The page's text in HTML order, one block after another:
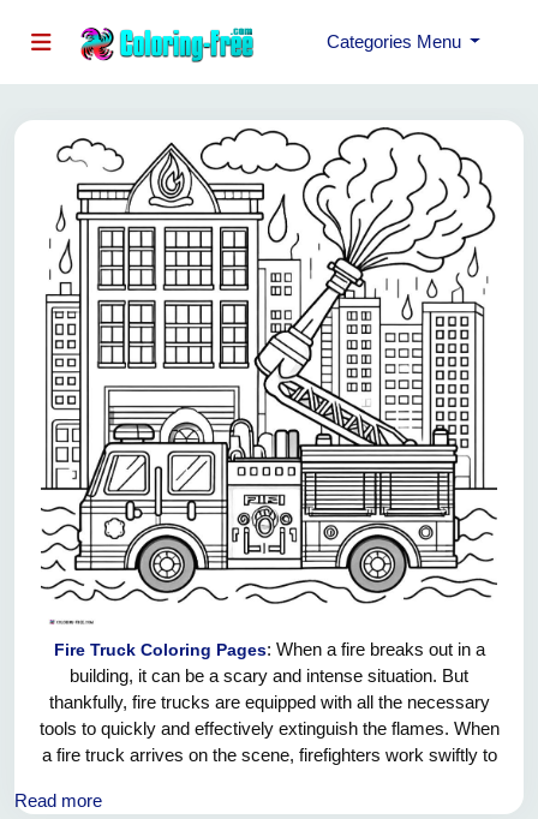
Categories Menu
Fire Truck Coloring Pages: When a fire breaks out in a
building, it can be a scary and intense situation. But
thankfully, fire trucks are equipped with all the necessary
tools to quickly and effectively extinguish the flames. When
a fire truck arrives on the scene, firefighters work swiftly to
action. They use hoses, water, and sometimes foam or
Read more